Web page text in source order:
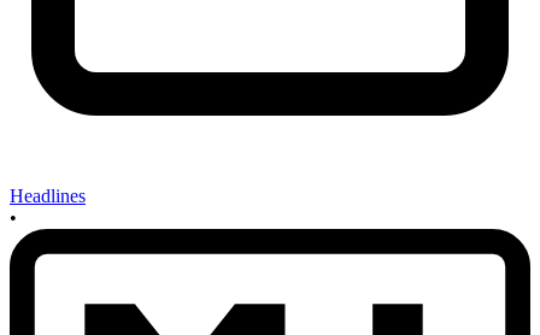
Headlines
•